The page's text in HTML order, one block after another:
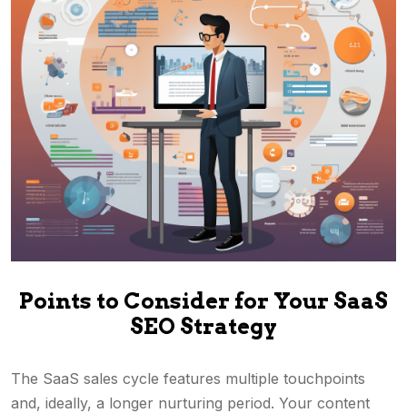
Points to Consider for Your SaaS
SEO Strategy
The SaaS sales cycle features multiple touchpoints
and, ideally, a longer nurturing period. Your content